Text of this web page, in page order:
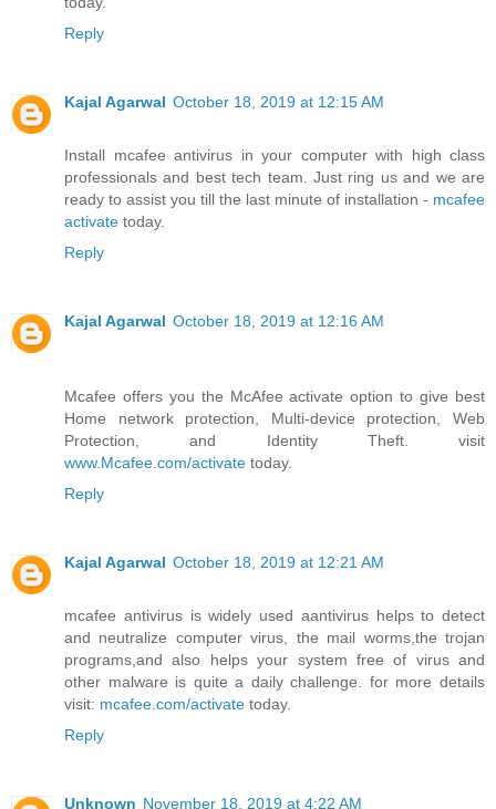
Reply
Kajal Agarwal October 18, 2019 at 12:15 AM
Install mcafee antivirus in your computer with high class
professionals and best tech team. Just ring us and we are
ready to assist you till the last minute of installation - mcafee
activate today.
Reply
Kajal Agarwal October 18, 2019 at 12:16 AM
Mcafee offers you the McAfee activate option to give best
Home network protection, Multi-device protection, Web
Protection, and Identity Theft. visit
www.Mcafee.com/activate today.
Reply
Kajal Agarwal October 18, 2019 at 12:21 AM
mcafee antivirus is widely used aantivirus helps to detect
and neutralize computer virus, the mail worms,the trojan
programs,and also helps your system free of virus and
other malware is quite a daily challenge. for more details
visit: mcafee.com/activate today.
Reply
Unknown November 18, 2019 at 4:22 AM